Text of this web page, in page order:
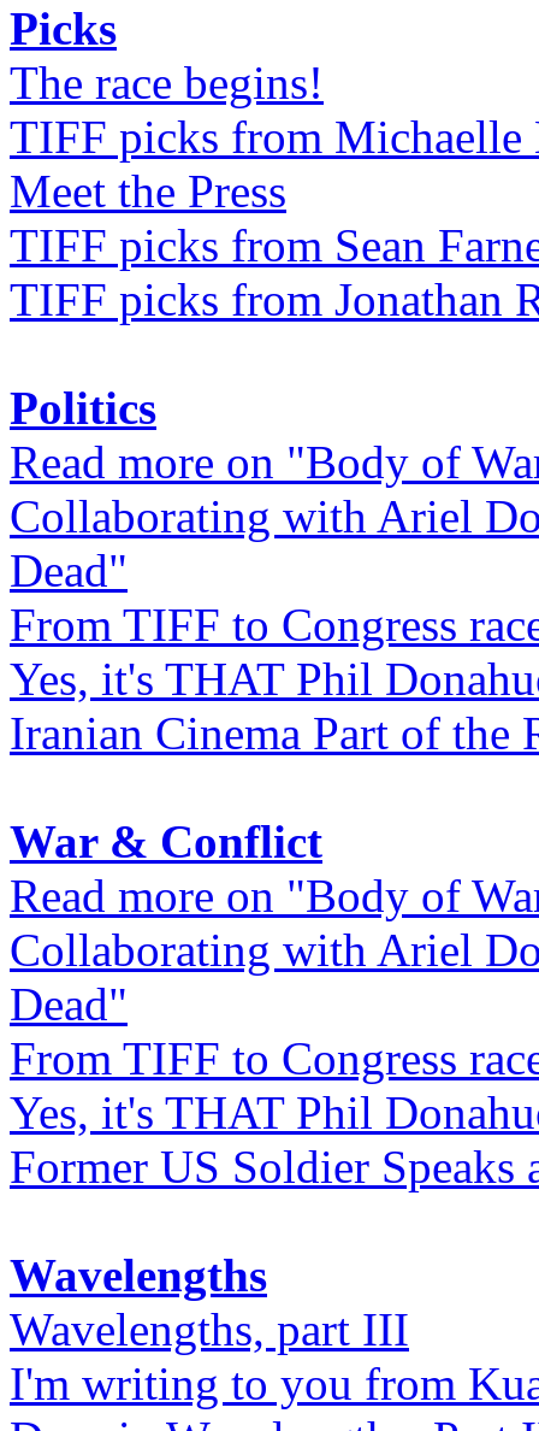
Picks
The race begins!
TIFF picks from Michaelle
Meet the Press
TIFF picks from Sean
TIFF picks from Jonathan
Politics
Read more on "Body of
Collaborating with Ariel
Dead"
From TIFF to Congress
Yes, it's THAT Phil
Iranian Cinema Part of the
War & Conflict
Read more on "Body of
Collaborating with Ariel
Dead"
From TIFF to Congress
Yes, it's THAT Phil
Former US Soldier
Wavelengths
Wavelengths, part III
I'm writing to you from